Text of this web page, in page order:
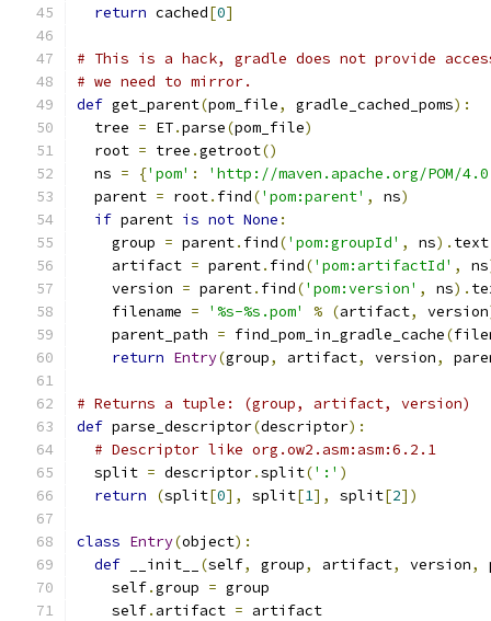
return cached[0]
# This is a hack, gradle does not provide
# we need to mirror.
def get_parent(pom_file, gradle_cached_poms):
  tree
= ET.parse(pom_file)
  root
= tree .getroot()
  ns
= {'pom' :
'http://maven.apache.org/POM/
  parent
= root. find('pom:parent' , ns)
if parent is not None :
    group
= parent. find('pom:groupId' , ns). text
    artifact
= parent. find('pom:artifactId' , ns
    version
= parent. find('pom:version' , ns).
    filename
= '%s-%s.pom' % (artifact, version
    parent_path
= find_pom_in_gradle_cache(
return Entry(group, artifact, version,
# Returns a tuple: (group, artifact, version)
def parse_descriptor(descriptor):
# Descriptor like org.ow2.asm:asm:6.2.1
  split
= descriptor.split(':' )
return
(split[0], split[1], split[2])
class Entry(object):
def __init__ (self, group, artifact, version,
    self
.group = group
    self
. artifact = artifact